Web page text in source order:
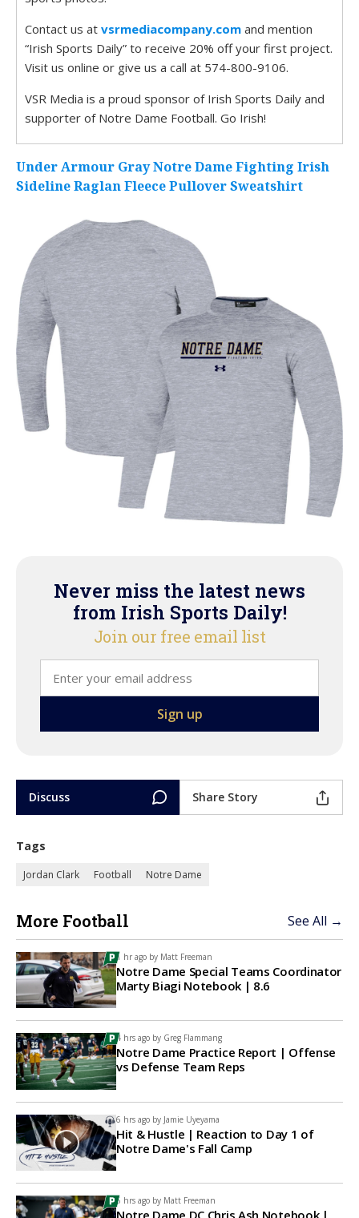
Contact us at vsrmediacompany.com and mention
“Irish Sports Daily” to receive 20% off your first project.
Visit us online or give us a call at 574-800-9106.
VSR Media is a proud sponsor of Irish Sports Daily and
supporter of Notre Dame Football. Go Irish!
Under Armour Gray Notre Dame Fighting Irish
Sideline Raglan Fleece Pullover Sweatshirt
Never miss the latest news
from Irish Sports Daily!
Join our free email list
Discuss Share Story
Tags
Jordan Clark Football Notre Dame
More Football See All →
1 hr ago by Matt Freeman
Notre Dame Special Teams Coordinator
Marty Biagi Notebook | 8.6
4 hrs ago by Greg Flammang
Notre Dame Practice Report | Offense
vs Defense Team Reps
6 hrs ago by Jamie Uyeyama
Hit & Hustle | Reaction to Day 1 of
Notre Dame's Fall Camp
6 hrs ago by Matt Freeman
Notre Dame DC Chris Ash Notebook |